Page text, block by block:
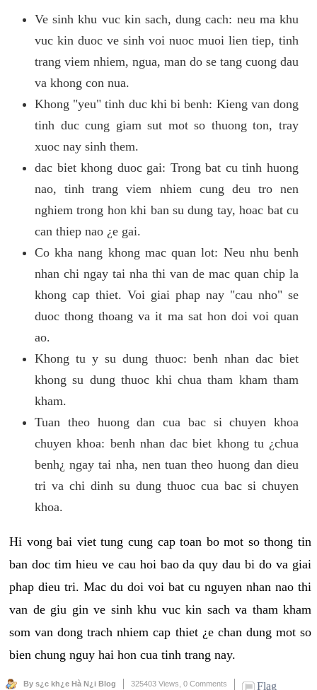
Ve sinh khu vuc kin sach, dung cach: neu ma khu
vuc kin duoc ve sinh voi nuoc muoi lien tiep, tinh
trang viem nhiem, ngua, man do se tang cuong dau
va khong con nua.
Khong "yeu" tinh duc khi bi benh: Kieng van dong
tinh duc cung giam sut mot so thuong ton, tray
xuoc nay sinh them.
dac biet khong duoc gai: Trong bat cu tinh huong
nao, tinh trang viem nhiem cung deu tro nen
nghiem trong hon khi ban su dung tay, hoac bat cu
can thiep nao ¿e gai.
Co kha nang khong mac quan lot: Neu nhu benh
nhan chi ngay tai nha thi van de mac quan chip la
khong cap thiet. Voi giai phap nay "cau nho" se
duoc thong thoang va it ma sat hon doi voi quan
ao.
Khong tu y su dung thuoc: benh nhan dac biet
khong su dung thuoc khi chua tham kham tham
kham.
Tuan theo huong dan cua bac si chuyen khoa
chuyen khoa: benh nhan dac biet khong tu ¿chua
benh¿ ngay tai nha, nen tuan theo huong dan dieu
tri va chi dinh su dung thuoc cua bac si chuyen
khoa.
Hi vong bai viet tung cung cap toan bo mot so thong tin
ban doc tim hieu ve cau hoi bao da quy dau bi do va giai
phap dieu tri. Mac du doi voi bat cu nguyen nhan nao thi
van de giu gin ve sinh khu vuc kin sach va tham kham
som van dong trach nhiem cap thiet ¿e chan dung mot so
bien chung nguy hai hon cua tinh trang nay.
By s¿c kh¿e Hà N¿i Blog 325403 Views, 0 Comments Flag